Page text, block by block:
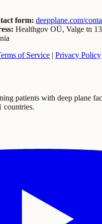
form: deepplane.com/
Healthgov OÜ, Valge tn
of Service | Privacy Policy
patients with deep plane
countries.